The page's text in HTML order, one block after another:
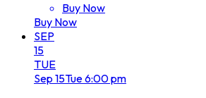
Buy Now
Buy Now
SEP
15
TUE
Sep 15Tue6:00 pm